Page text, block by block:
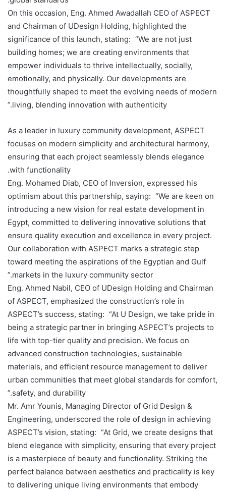
On this occasion, Eng. Ahmed Awadallah CEO of ASPECT
and Chairman of UDesign Holding, highlighted the
significance of this launch, stating: “We are not just
building homes; we are creating environments that
empower individuals to thrive intellectually, socially,
emotionally, and physically. Our developments are
thoughtfully shaped to meet the evolving needs of modern
living, blending innovation with authenticity.”
As a leader in luxury community development, ASPECT
focuses on modern simplicity and architectural harmony,
ensuring that each project seamlessly blends elegance
with functionality.
Eng. Mohamed Diab, CEO of Inversion, expressed his
optimism about this partnership, saying: “We are keen on
introducing a new vision for real estate development in
Egypt, committed to delivering innovative solutions that
ensure quality execution and excellence in every project.
Our collaboration with ASPECT marks a strategic step
toward meeting the aspirations of the Egyptian and Gulf
markets in the luxury community sector.”
Eng. Ahmed Nabil, CEO of UDesign Holding and Chairman
of ASPECT, emphasized the construction’s role in
ASPECT’s success, stating: “At U Design, we take pride in
being a strategic partner in bringing ASPECT’s projects to
life with top-tier quality and precision. We focus on
advanced construction technologies, sustainable
materials, and efficient resource management to deliver
urban communities that meet global standards for comfort,
safety, and durability.”
Mr. Amr Younis, Managing Director of Grid Design &
Engineering, underscored the role of design in achieving
ASPECT’s vision, stating: “At Grid, we create designs that
blend elegance with simplicity, ensuring that every project
is a masterpiece of beauty and functionality. Striking the
perfect balance between aesthetics and practicality is key
to delivering unique living environments that embody